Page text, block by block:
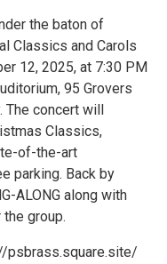
the baton of
Classics and Carols
12, 2025, at 7:30 PM
95 Grovers
concert will
Classics,
of-the-art
parking. Back by
ALONG along with
group.
psbrass.square.site/